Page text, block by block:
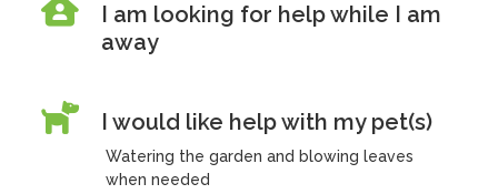
I am looking for help while I am
away
I would like help with my pet(s)
Watering the garden and blowing leaves
when needed